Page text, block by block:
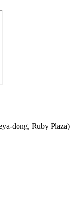
dong, Ruby Plaza)